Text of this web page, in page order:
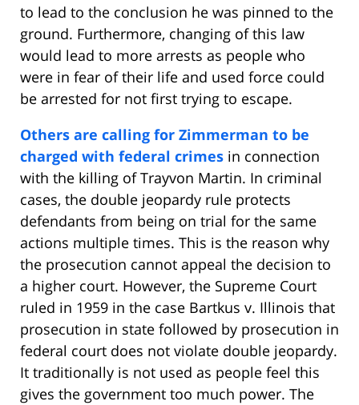
to lead to the conclusion he was pinned to the
ground. Furthermore, changing of this law
would lead to more arrests as people who
were in fear of their life and used force could
be arrested for not first trying to escape.
Others are calling for Zimmerman to be
charged with federal crimes in connection
with the killing of Trayvon Martin. In criminal
cases, the double jeopardy rule protects
defendants from being on trial for the same
actions multiple times. This is the reason why
the prosecution cannot appeal the decision to
a higher court. However, the Supreme Court
ruled in 1959 in the case Bartkus v. Illinois that
prosecution in state followed by prosecution in
federal court does not violate double jeopardy.
It traditionally is not used as people feel this
gives the government too much power. The